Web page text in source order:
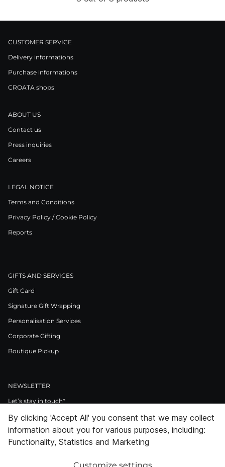
CUSTOMER SERVICE
Delivery informations
Purchase informations
CROATA shops
ABOUT US
Contact us
Press inquiries
Careers
LEGAL NOTICE
Terms and Conditions
Privacy Policy / Cookie Policy
Reports
GIFTS AND SERVICES
Gift Card
Signature Gift Wrapping
Personalisation Services
Corporate Gifting
Boutique Pickup
NEWSLETTER
Let’s stay in touch*
>
I Agree to Privacy Policy
By clicking 'Accept All' you consent that we may collect
information about you for various purposes, including:
Functionality, Statistics and Marketing
Customize settings